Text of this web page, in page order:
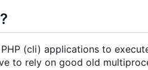
?
(cli) applications to
to rely on good old